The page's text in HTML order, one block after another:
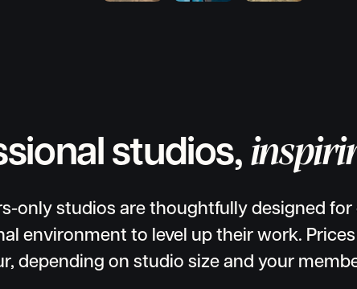
studios,
only studios are thoughtfully designed for
environment to level up their work.
depending on studio size and your